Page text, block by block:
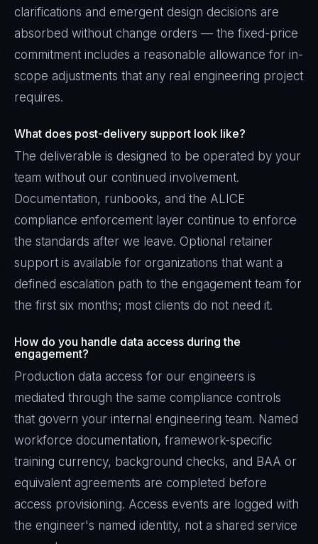
clarifications and emergent design decisions are
absorbed without change orders — the fixed-price
commitment includes a reasonable allowance for in-
scope adjustments that any real engineering project
requires.
What does post-delivery support look like?
The deliverable is designed to be operated by your
team without our continued involvement.
Documentation, runbooks, and the ALICE
compliance enforcement layer continue to enforce
the standards after we leave. Optional retainer
support is available for organizations that want a
defined escalation path to the engagement team for
the first six months; most clients do not need it.
How do you handle data access during the
engagement?
Production data access for our engineers is
mediated through the same compliance controls
that govern your internal engineering team. Named
workforce documentation, framework-specific
training currency, background checks, and BAA or
equivalent agreements are completed before
access provisioning. Access events are logged with
the engineer's named identity, not a shared service